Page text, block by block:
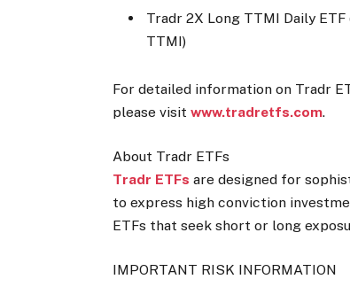
Tradr 2X Long TTMI Daily ETF
TTMI)
For detailed information on Tradr
please visitwww.tradretfs.com.
About Tradr ETFs
Tradr ETFs are designed for
to express high conviction
ETFs that seek short or long
IMPORTANT RISK INFORMATION